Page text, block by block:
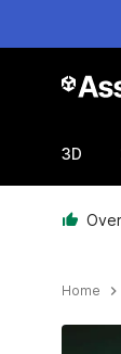
3D
Over
Home